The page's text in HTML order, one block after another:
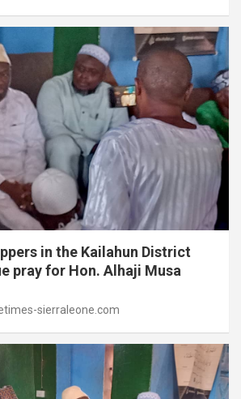
in the Kailahun District
pray for Hon. Alhaji Musa
sierraleone.com